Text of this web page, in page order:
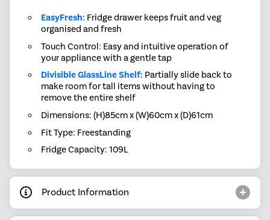
EasyFresh: Fridge drawer keeps fruit and veg
organised and fresh
Touch Control: Easy and intuitive operation of
your appliance with a gentle tap
Divisible GlassLine Shelf: Partially slide back to
make room for tall items without having to
remove the entire shelf
Dimensions: (H)85cm x (W)60cm x (D)61cm
Fit Type: Freestanding
Fridge Capacity: 109L
Product Information